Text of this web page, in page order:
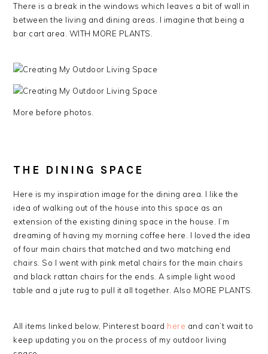
There is a break in the windows which leaves a bit of wall in
between the living and dining areas. I imagine that being a
bar cart area. WITH MORE PLANTS.
More before photos.
THE DINING SPACE
Here is my inspiration image for the dining area. I like the
idea of walking out of the house into this space as an
extension of the existing dining space in the house. I’m
dreaming of having my morning coffee here. I loved the idea
of four main chairs that matched and two matching end
chairs. So I went with pink metal chairs for the main chairs
and black rattan chairs for the ends. A simple light wood
table and a jute rug to pull it all together. Also MORE PLANTS.
All items linked below, Pinterest board here and can’t wait to
keep updating you on the process of my outdoor living